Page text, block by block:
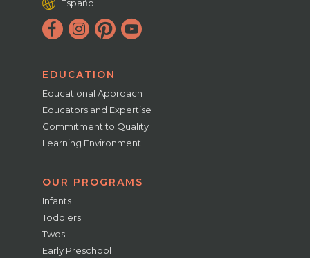
Español
EDUCATION
Educational Approach
Educators and Expertise
Commitment to Quality
Learning Environment
OUR PROGRAMS
Infants
Toddlers
Twos
Early Preschool